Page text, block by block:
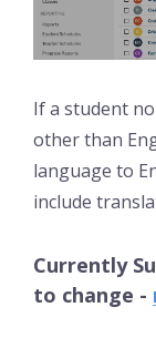
If a student
other than
language to
include
Currently
to change -